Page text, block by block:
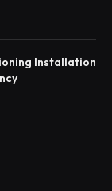
Installation